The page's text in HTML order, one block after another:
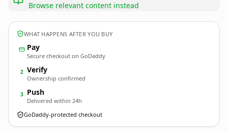
Browse relevant content instead
WHAT HAPPENS AFTER YOU BUY
Pay
Secure checkout on GoDaddy
2 Verify
Ownership confirmed
3 Push
Delivered within 24h
GoDaddy-protected checkout